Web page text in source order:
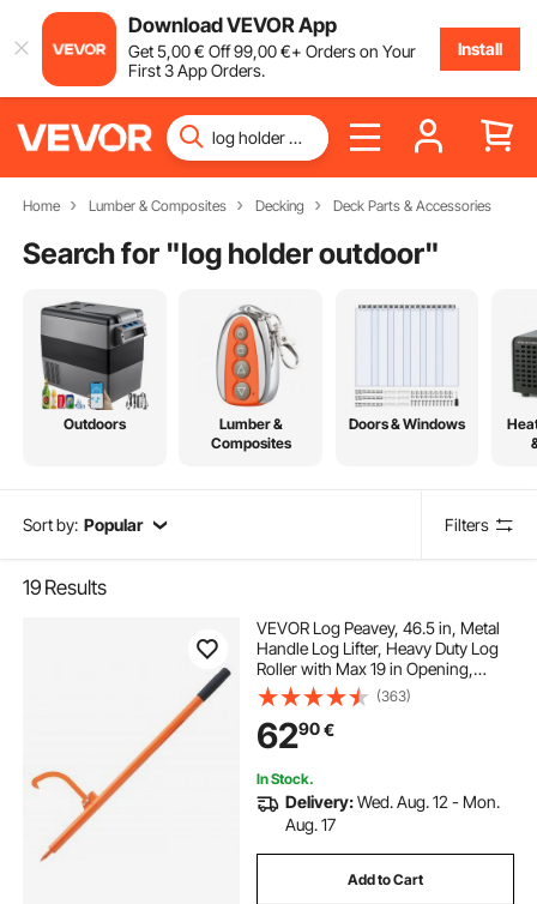
Download VEVOR App
Get5,00€ Off99,00€+ Orders on Your
First 3 App Orders.
Install
Home Lumber & Composites Decking Deck Parts & Accessories
Search for "log holder outdoor"
Outdoors
Lumber &
Composites
Doors & Windows
Sort by: Popular Filters
19 Results
VEVOR Log Peavey, 46.5 in, Metal
Handle Log Lifter, Heavy Duty Log
Roller with Max 19 in Opening,
Rust-Resistant Log Jack Cant
Hook, Felling Log Roller Tool for
Rolling, Raising, Turning Logs
(363)
6290€
In Stock.
Delivery:Wed. Aug. 12 - Mon.
Aug. 17
Add to Cart